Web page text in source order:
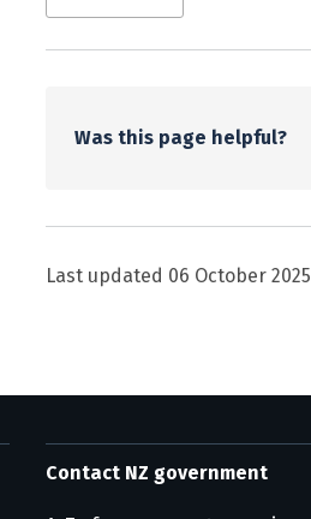
Was this page helpful?
Last updated 06 October 2025
Contact NZ government